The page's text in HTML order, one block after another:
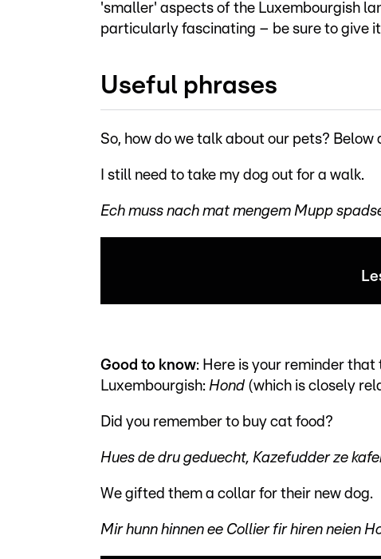
'smaller' aspects of the Luxembourgish
particularly fascinating – be sure to give
Useful phrases
So, how do we talk about our pets?
I still need to take my dog out for a walk.
Ech muss nach mat mengem Mupp
Good to know: Here is your reminder
Luxembourgish: Hond (which is closely
Did you remember to buy cat food?
Hues de dru geduecht, Kazefudder ze
We gifted them a collar for their new dog.
Mir hunn hinnen ee Collier fir hiren neien